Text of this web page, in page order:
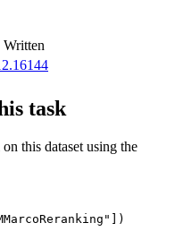
task
this dataset using the
])